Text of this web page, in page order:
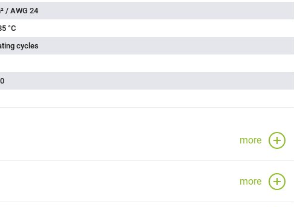
/ AWG 24
°C
cycles
more
more